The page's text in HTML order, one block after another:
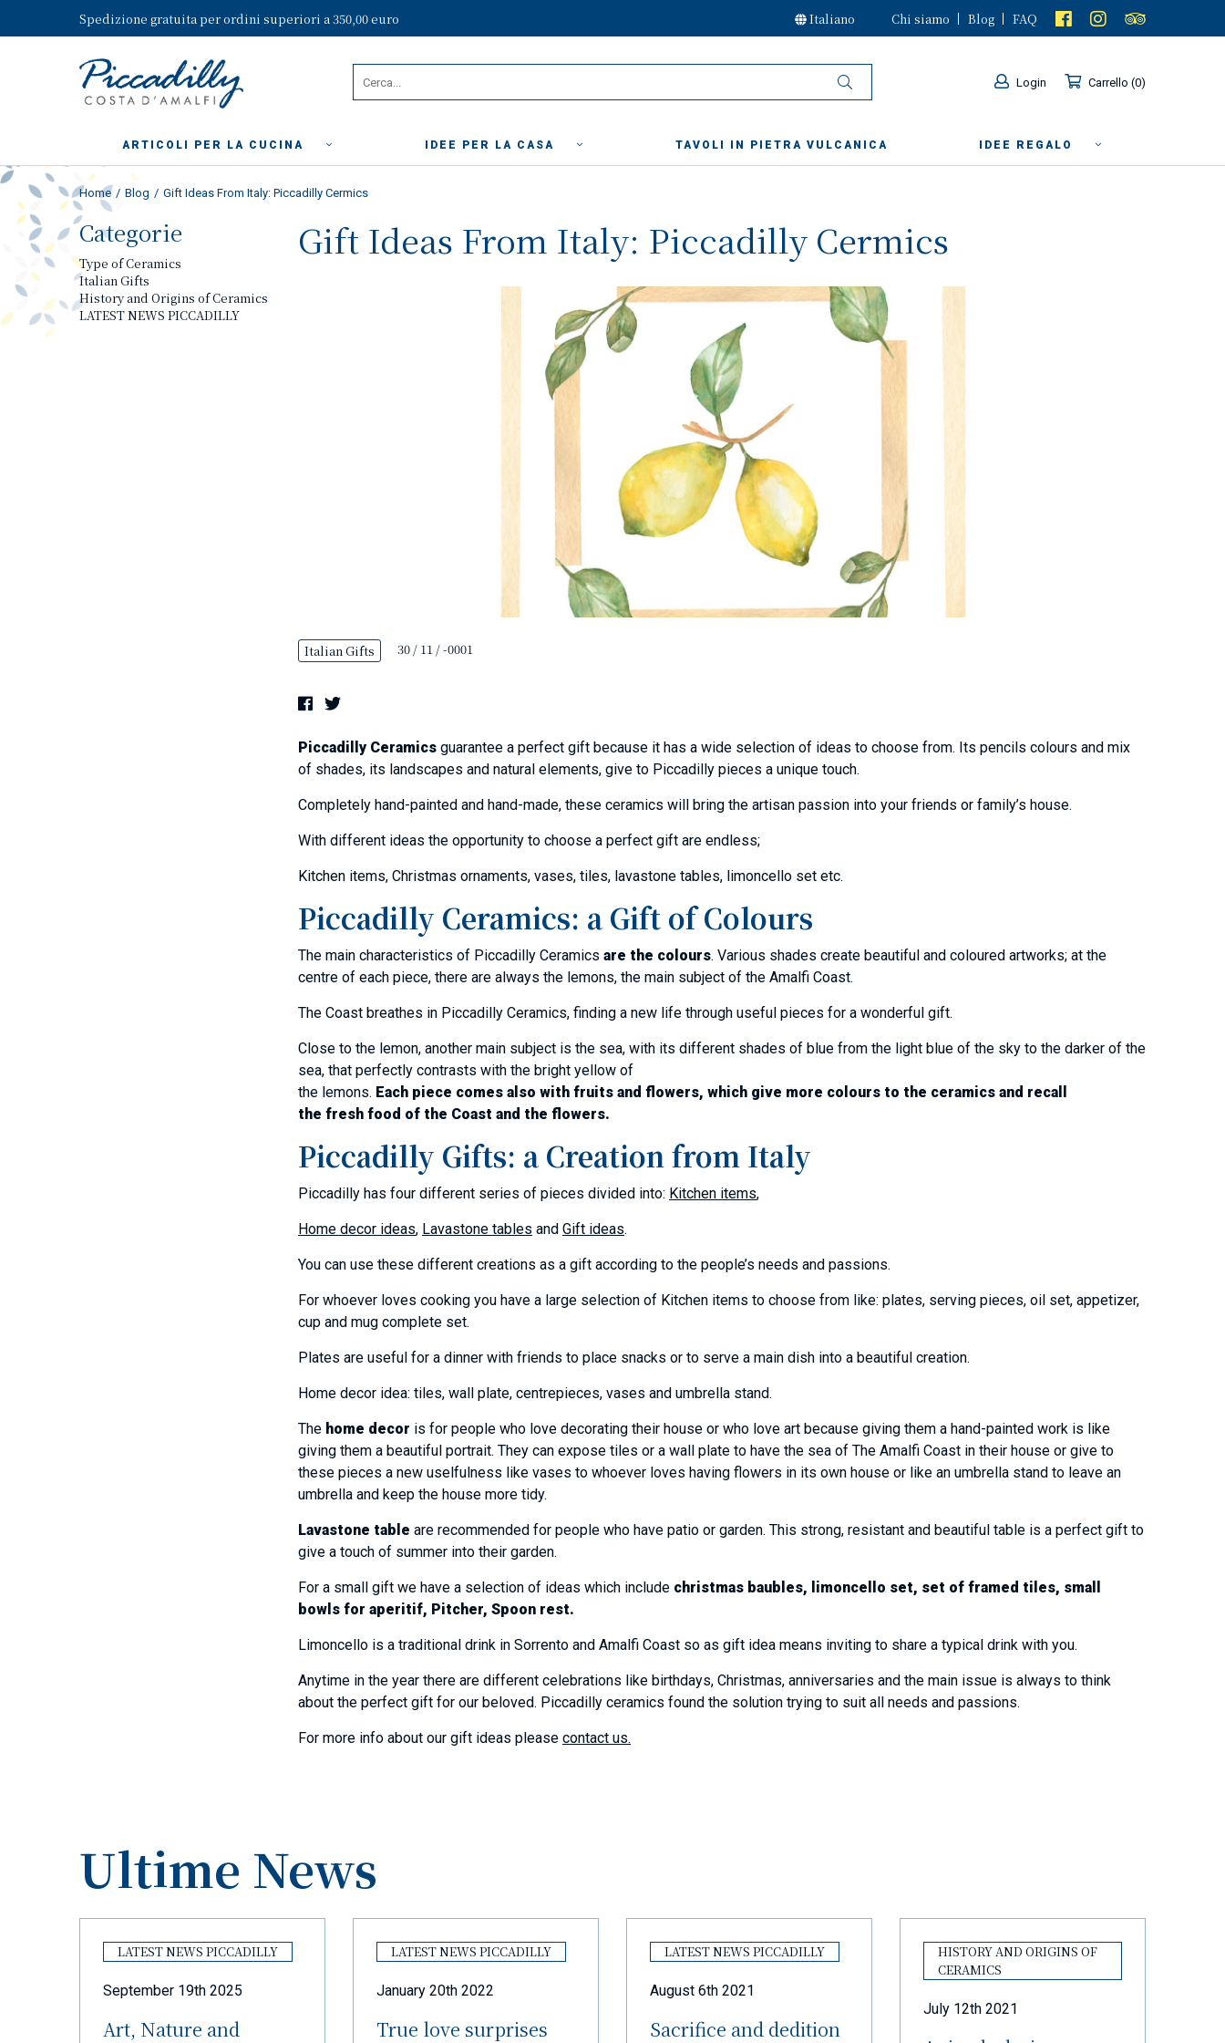
Spedizione gratuita per ordini superiori a 350,00 euro Italiano Chi siamo Blog FAQ
Login Carrello 0
ARTICOLI PER LA CUCINA IDEE PER LA CASA TAVOLI IN PIETRA VULCANICA IDEE REGALO
Home Blog Gift Ideas From Italy: Piccadilly Cermics
Categorie
Type of Ceramics
Italian Gifts
History and Origins of Ceramics
LATEST NEWS PICCADILLY
Gift Ideas From Italy: Piccadilly Cermics
Italian Gifts 30 / 11 / -0001
Piccadilly Ceramics guarantee a perfect gift because it has a wide selection of ideas to choose from. Its pencils colours and mix
of shades, its landscapes and natural elements, give to Piccadilly pieces a unique touch.
Completely hand-painted and hand-made, these ceramics will bring the artisan passion into your friends or family’s house.
With different ideas the opportunity to choose a perfect gift are endless;
Kitchen items, Christmas ornaments, vases, tiles, lavastone tables, limoncello set etc.
Piccadilly Ceramics: a Gift of Colours
The main characteristics of Piccadilly Ceramics are the colours. Various shades create beautiful and coloured artworks; at the
centre of each piece, there are always the lemons, the main subject of the Amalfi Coast.
The Coast breathes in Piccadilly Ceramics, finding a new life through useful pieces for a wonderful gift.
Close to the lemon, another main subject is the sea, with its different shades of blue from the light blue of the sky to the darker of the
sea, that perfectly contrasts with the bright yellow of
the lemons. Each piece comes also with fruits and flowers, which give more colours to the ceramics and recall
the fresh food of the Coast and the flowers.
Piccadilly Gifts: a Creation from Italy
Piccadilly has four different series of pieces divided into: Kitchen items,
Home decor ideas, Lavastone tables and Gift ideas.
You can use these different creations as a gift according to the people’s needs and passions.
For whoever loves cooking you have a large selection of Kitchen items to choose from like: plates, serving pieces, oil set, appetizer,
cup and mug complete set.
Plates are useful for a dinner with friends to place snacks or to serve a main dish into a beautiful creation.
Home decor idea: tiles, wall plate, centrepieces, vases and umbrella stand.
The home decor is for people who love decorating their house or who love art because giving them a hand-painted work is like
giving them a beautiful portrait. They can expose tiles or a wall plate to have the sea of The Amalfi Coast in their house or give to
these pieces a new uselfulness like vases to whoever loves having flowers in its own house or like an umbrella stand to leave an
umbrella and keep the house more tidy.
Lavastone table are recommended for people who have patio or garden. This strong, resistant and beautiful table is a perfect gift to
give a touch of summer into their garden.
For a small gift we have a selection of ideas which include christmas baubles, limoncello set, set of framed tiles, small
bowls for aperitif, Pitcher, Spoon rest.
Limoncello is a traditional drink in Sorrento and Amalfi Coast so as gift idea means inviting to share a typical drink with you.
Anytime in the year there are different celebrations like birthdays, Christmas, anniversaries and the main issue is always to think
about the perfect gift for our beloved. Piccadilly ceramics found the solution trying to suit all needs and passions.
For more info about our gift ideas please contact us.
Ultime News
LATEST NEWS PICCADILLY
September 19th 2025
Art, Nature and
LATEST NEWS PICCADILLY
January 20th 2022
True love surprises
LATEST NEWS PICCADILLY
August 6th 2021
Sacrifice and dedition
HISTORY AND ORIGINS OF
CERAMICS
July 12th 2021